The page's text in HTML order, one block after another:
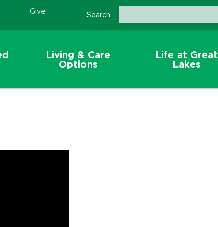
Give Search
Living & Care
Options
Life at Great
Lakes